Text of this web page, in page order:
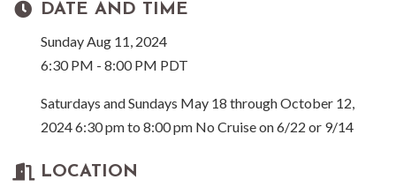
DATE AND TIME
Sunday Aug 11, 2024
6:30 PM - 8:00 PM PDT
Saturdays and Sundays May 18 through October 12,
2024 6:30 pm to 8:00 pm No Cruise on 6/22 or 9/14
LOCATION